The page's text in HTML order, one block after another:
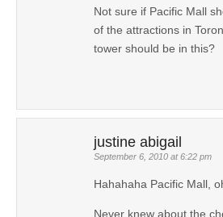
Not sure if Pacific Mall
of the attractions in
tower should be in this?
justine abigail
September 6, 2010 at 6:22 pm
Hahahaha Pacific Mall,
Never knew about the